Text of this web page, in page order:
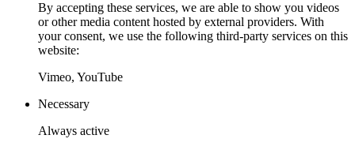
By accepting these services, we are able to show you videos
or other media content hosted by external providers. With
your consent, we use the following third-party services on this
website:
Vimeo, YouTube
Necessary
Always active